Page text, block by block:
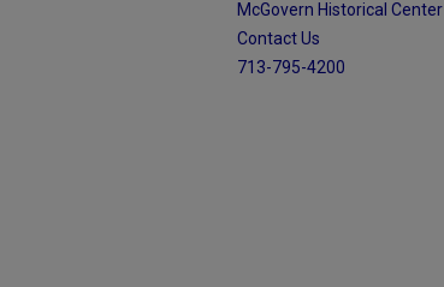
McGovern Historical Center
Contact Us
713-795-4200